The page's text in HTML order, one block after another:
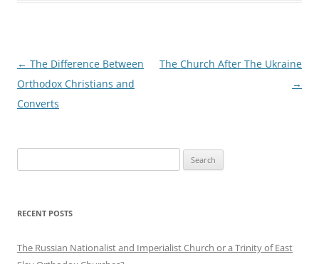
Post
navigation
← The Difference Between
Orthodox Christians and
Converts
The Church After The Ukraine
→
for:
RECENT POSTS
The Russian Nationalist and Imperialist Church or a Trinity of East